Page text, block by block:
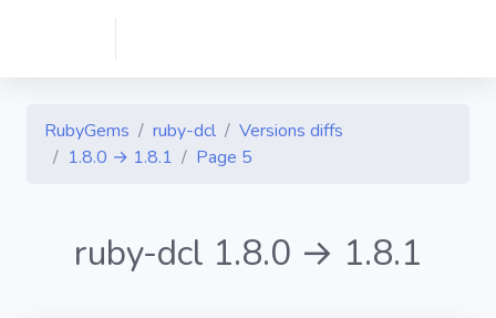
RubyGems ruby-dcl
Versions diffs
1.8.0 → 1.8.1
Page 5
ruby-dcl 1.8.0 → 1.8.1